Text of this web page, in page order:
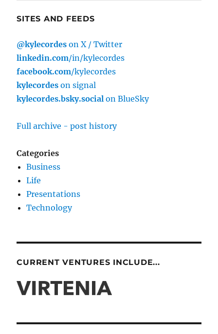
SITES AND FEEDS
@kylecordes on X / Twitter
linkedin.com/in/kylecordes
facebook.com/kylecordes
kylecordes on signal
kylecordes.bsky.social on BlueSky
Full archive - post history
Categories
Business
Life
Presentations
Technology
CURRENT VENTURES INCLUDE...